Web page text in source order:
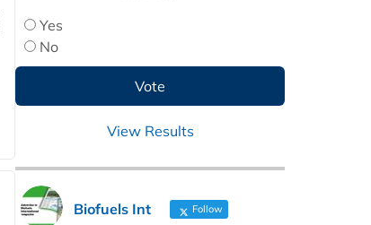
Yes
No
View Results
Biofuels Int Follow